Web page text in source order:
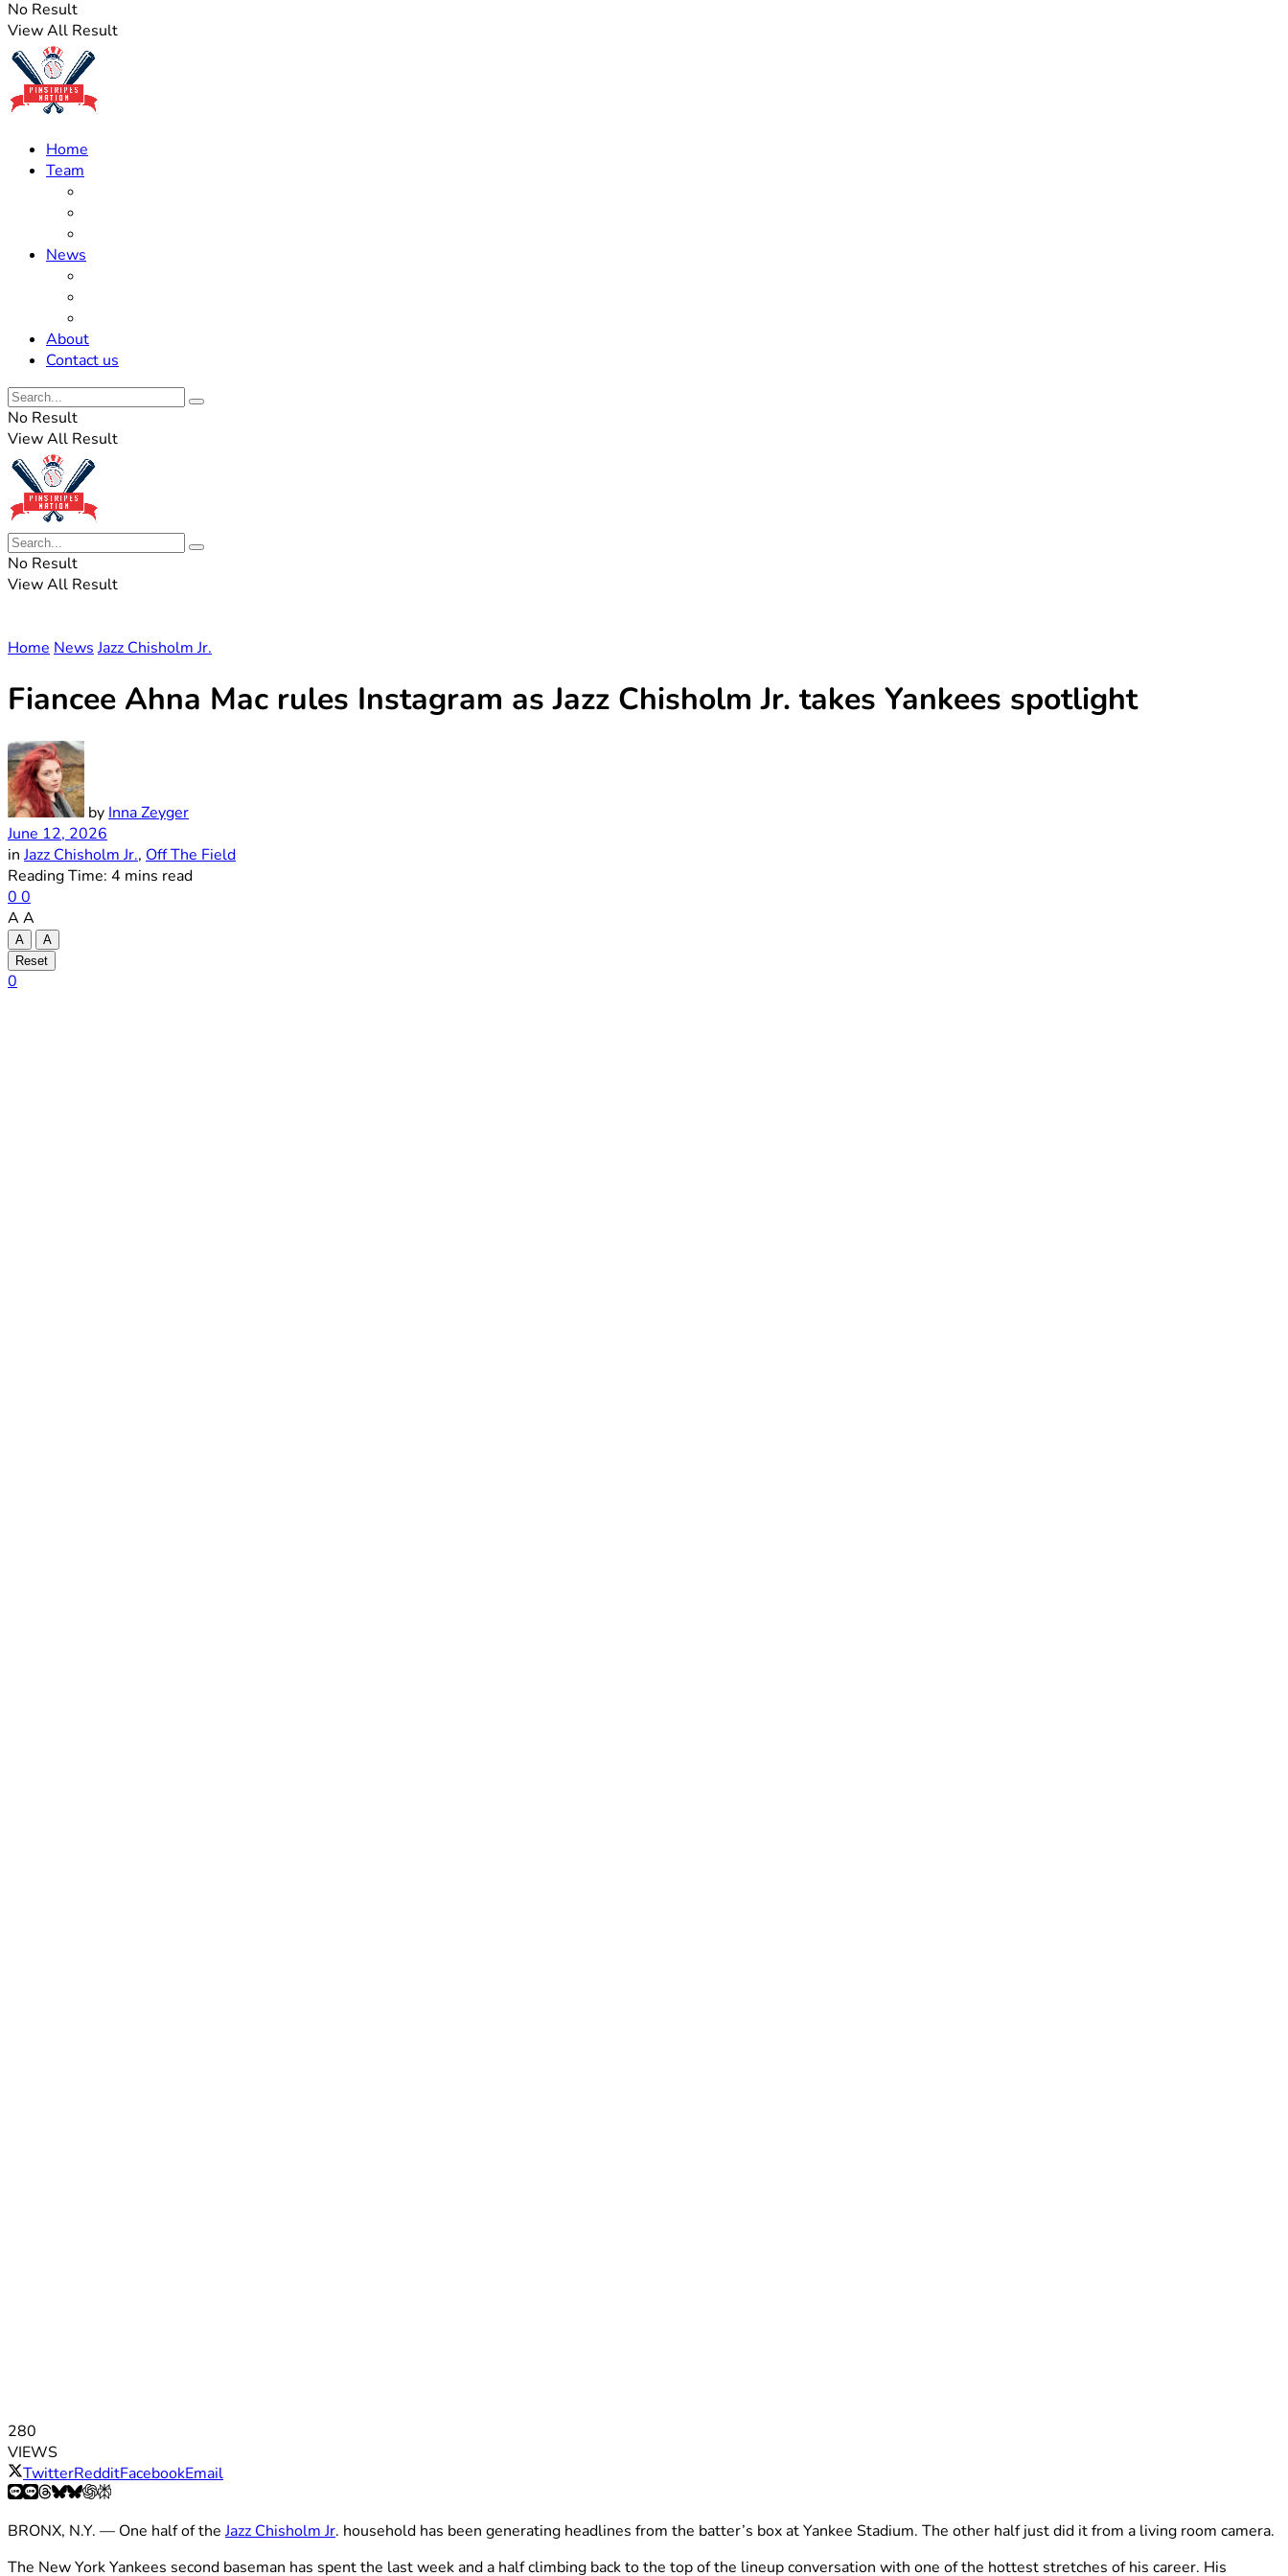
to
No Result
View All Result
Home
Team
News
About
Contact us
No Result
View All Result
No Result
View All Result
Home News Jazz Chisholm Jr.
Fiancee Ahna Mac rules Instagram as Jazz Chisholm Jr. takes Yankees spotlight
by Inna Zeyger
June 12, 2026
in Jazz Chisholm Jr., Off The Field
Reading Time: 4 mins read
0 0
A A
A
A
Reset
0
280
VIEWS
TwitterRedditFacebookEmail
BRONX, N.Y. — One half of theJazz Chisholm Jr. household has been generating headlines from the batter’s box at Yankee Stadium. The other half just did it from a living room camera.
The New York Yankees second baseman has spent the last week and a half climbing back to the top of the lineup conversation with one of the hottest stretches of his career. His